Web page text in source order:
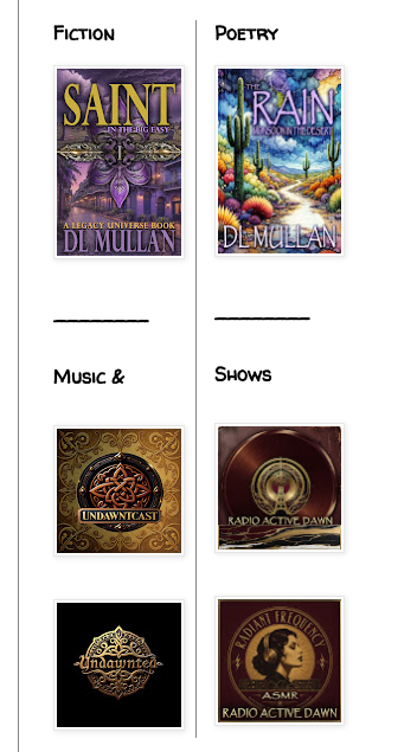
Fiction
________
Music &
Poetry
________
Shows